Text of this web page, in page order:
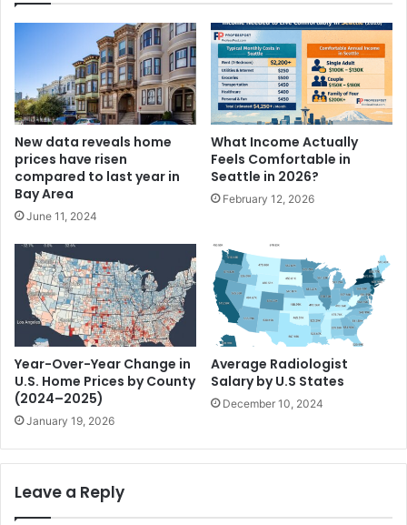
New data reveals home
prices have risen
compared to last year in
Bay Area
June 11, 2024
What Income Actually
Feels Comfortable in
Seattle in 2026?
February 12, 2026
Year-Over-Year Change in
U.S. Home Prices by County
(2024–2025)
January 19, 2026
Average Radiologist
Salary by U.S States
December 10, 2024
Leave a Reply